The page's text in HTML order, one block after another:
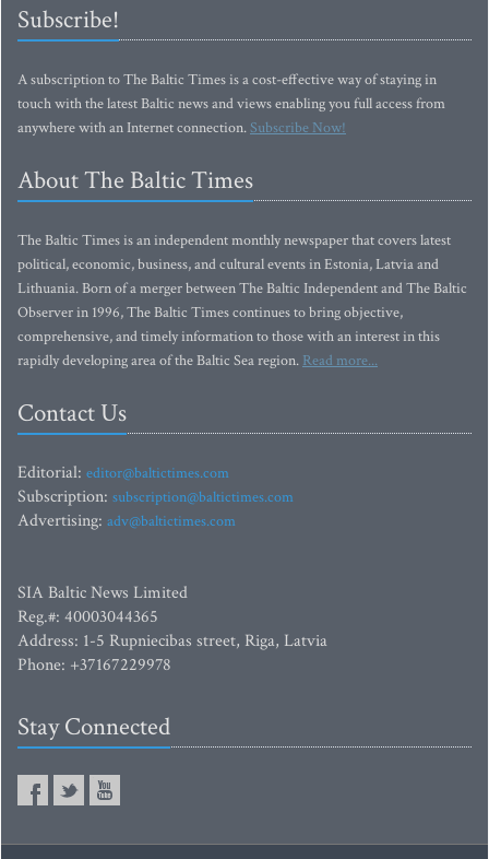
Subscribe!
A subscription to The Baltic Times is a cost-effective way of staying in
touch with the latest Baltic news and views enabling you full access from
anywhere with an Internet connection.Subscribe Now!
About The Baltic Times
The Baltic Times is an independent monthly newspaper that covers latest
political, economic, business, and cultural events in Estonia, Latvia and
Lithuania. Born of a merger between The Baltic Independent and The Baltic
Observer in 1996, The Baltic Times continues to bring objective,
comprehensive, and timely information to those with an interest in this
rapidly developing area of the Baltic Sea region. Read more...
Contact Us
Editorial: editor@baltictimes.com
Subscription: subscription@baltictimes.com
Advertising: adv@baltictimes.com
SIA Baltic News Limited
Reg.#: 40003044365
Address: 1-5 Rupniecibas street, Riga, Latvia
Phone: +37167229978
Stay Connected